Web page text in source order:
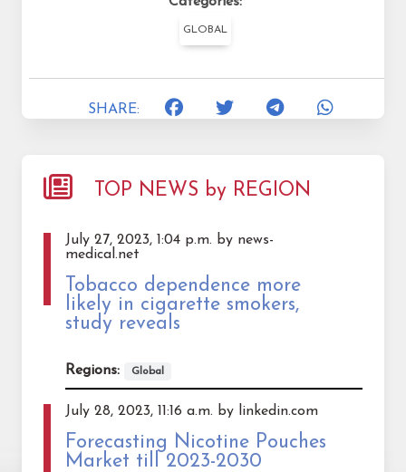
GLOBAL
SHARE:
TOP NEWS by REGION
July 27, 2023, 1:04 p.m. by news-
medical.net
Tobacco dependence more
likely in cigarette smokers,
study reveals
Regions: Global
July 28, 2023, 11:16 a.m. by linkedin.com
Forecasting Nicotine Pouches
Market till 2023-2030